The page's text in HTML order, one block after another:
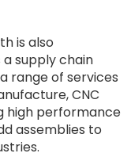
is also
supply chain
range of services
CNC
high performance
assemblies to